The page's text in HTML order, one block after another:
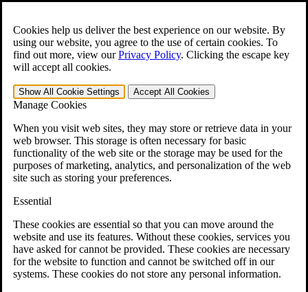
Cookies help us deliver the best experience on our website. By
using our website, you agree to the use of certain cookies. To
find out more, view ourPrivacy Policy. Clicking the escape key
will accept all cookies.
Show All Cookie Settings Accept All Cookies
Manage Cookies
When you visit web sites, they may store or retrieve data in your
web browser. This storage is often necessary for basic
functionality of the web site or the storage may be used for the
purposes of marketing, analytics, and personalization of the web
site such as storing your preferences.
Essential
These cookies are essential so that you can move around the
website and use its features. Without these cookies, services you
have asked for cannot be provided. These cookies are necessary
for the website to function and cannot be switched off in our
systems. These cookies do not store any personal information.
Open the Search form.
For Immediate Help: 800-544-9144
Free CCK VA Claim Builder!
»
Menu
401-331-6300
Why Hire CCK for Your VA Disability Appeal?
Testimonials
Veterans Law Resources
Veterans Law FAQs
Veterans Law Tools